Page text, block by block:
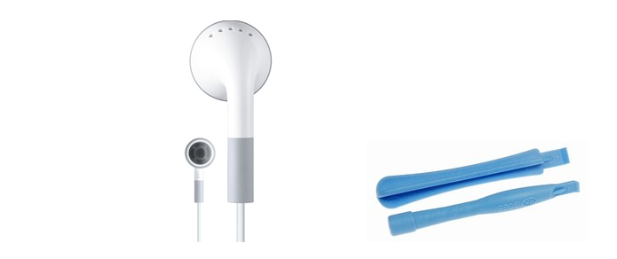
Earbuds Earphones MA662
iPod iPhone iPad Safe Opening
Case Plastic Pry Tools